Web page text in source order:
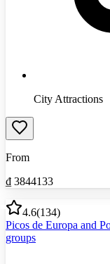
City Attractions
From
₫ 3844133
4.6(134)
Picos de Europa and
groups